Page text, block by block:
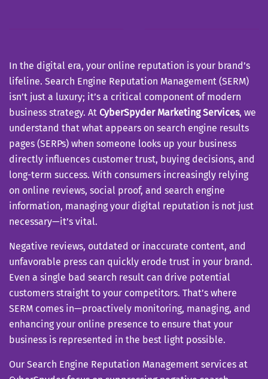
In the digital era, your online reputation is your brand’s
lifeline. Search Engine Reputation Management (SERM)
isn’t just a luxury; it’s a critical component of modern
business strategy. At CyberSpyder Marketing Services, we
understand that what appears on search engine results
pages (SERPs) when someone looks up your business
directly influences customer trust, buying decisions, and
long-term success. With consumers increasingly relying
on online reviews, social proof, and search engine
information, managing your digital reputation is not just
necessary—it’s vital.
Negative reviews, outdated or inaccurate content, and
unfavorable press can quickly erode trust in your brand.
Even a single bad search result can drive potential
customers straight to your competitors. That’s where
SERM comes in—proactively monitoring, managing, and
enhancing your online presence to ensure that your
business is represented in the best light possible.
Our Search Engine Reputation Management services at